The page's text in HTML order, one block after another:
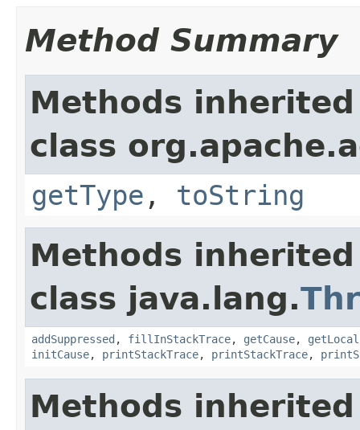
Method Summary
Methods
class
getType , toString
Methods
class java.lang.
addSuppressed , fillInStackTrace, getCause,
initCause, printStackTrace, printStackTrace,
Methods